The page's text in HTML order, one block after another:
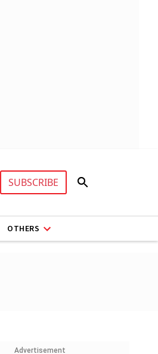
SUBSCRIBE
OTHERS
Advertisement